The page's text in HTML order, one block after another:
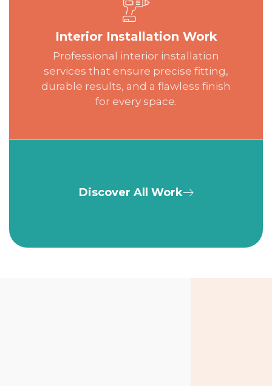
Interior Installation Work
Professional interior installation
services that ensure precise fitting,
durable results, and a flawless finish
for every space.
Discover All Work